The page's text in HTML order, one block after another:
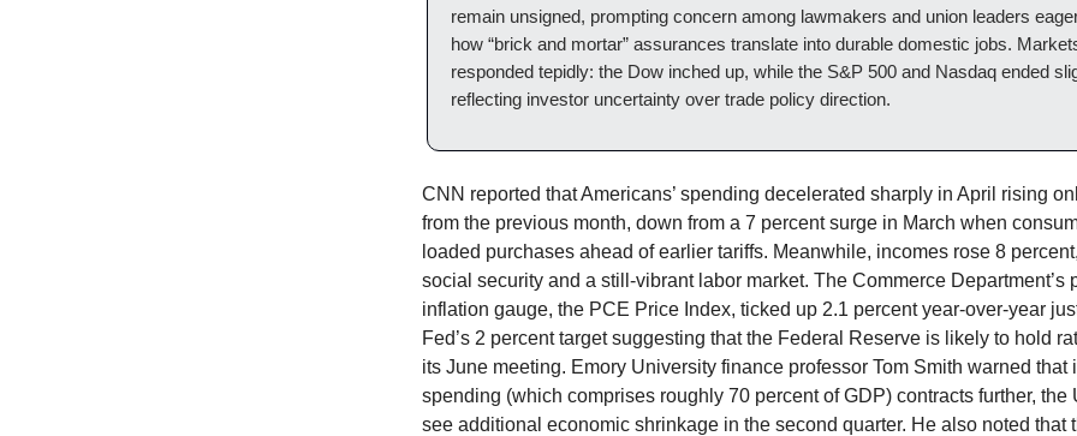
remain unsigned, prompting concern among lawmakers and union leaders
how “brick and mortar” assurances translate into durable domestic jobs.
responded tepidly: the Dow inched up, while the S&P 500 and Nasdaq ended
reflecting investor uncertainty over trade policy direction.
CNN reported that Americans’ spending decelerated sharply in April rising
from the previous month, down from a 7 percent surge in March when
loaded purchases ahead of earlier tariffs. Meanwhile, incomes rose 8
social security and a still-vibrant labor market. The Commerce Department’s
inflation gauge, the PCE Price Index, ticked up 2.1 percent year-over-year
Fed’s 2 percent target suggesting that the Federal Reserve is likely to hold
its June meeting. Emory University finance professor Tom Smith warned that
spending (which comprises roughly 70 percent of GDP) contracts further, the
see additional economic shrinkage in the second quarter. He also noted that